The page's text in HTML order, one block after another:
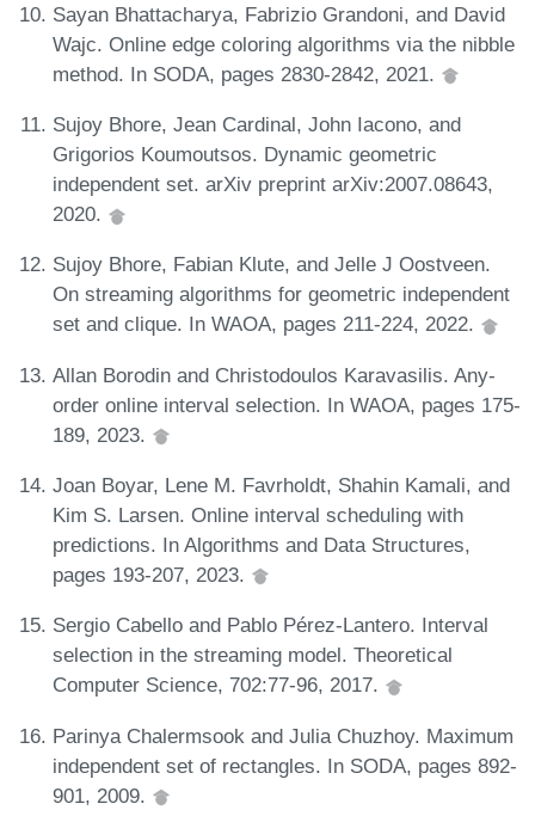
Sayan Bhattacharya, Fabrizio Grandoni, and David
Wajc. Online edge coloring algorithms via the nibble
method. In SODA, pages 2830-2842, 2021.
Sujoy Bhore, Jean Cardinal, John Iacono, and
Grigorios Koumoutsos. Dynamic geometric
independent set. arXiv preprint arXiv:2007.08643,
2020.
Sujoy Bhore, Fabian Klute, and Jelle J Oostveen.
On streaming algorithms for geometric independent
set and clique. In WAOA, pages 211-224, 2022.
Allan Borodin and Christodoulos Karavasilis. Any-
order online interval selection. In WAOA, pages 175-
189, 2023.
Joan Boyar, Lene M. Favrholdt, Shahin Kamali, and
Kim S. Larsen. Online interval scheduling with
predictions. In Algorithms and Data Structures,
pages 193-207, 2023.
Sergio Cabello and Pablo Pérez-Lantero. Interval
selection in the streaming model. Theoretical
Computer Science, 702:77-96, 2017.
Parinya Chalermsook and Julia Chuzhoy. Maximum
independent set of rectangles. In SODA, pages 892-
901, 2009.